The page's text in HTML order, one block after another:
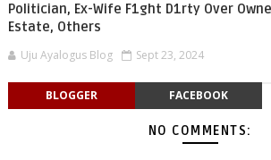
Politician, Ex-Wife F1ght D1rty Over
Estate, Others
Uju Ayalogus Blog Sept 23, 2024
BLOGGER FACEBOOK
NO COMMENTS: